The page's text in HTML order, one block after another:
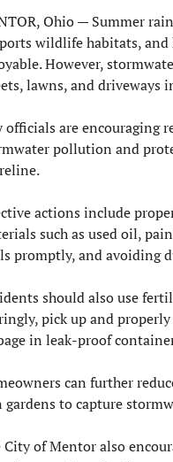
Ohio — Summer
wildlife habitats, and
However,
lawns, and driveways
officials are encouraging
pollution and
actions include
such as used oil,
promptly, and avoiding
should also use
pick up and
in leak-proof
can further
gardens to capture
City of Mentor also